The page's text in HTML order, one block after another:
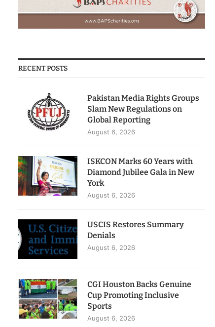
RECENT POSTS
Pakistan Media Rights Groups
Slam New Regulations on
Global Reporting
August 6, 2026
ISKCON Marks 60 Years with
Diamond Jubilee Gala in New
York
August 6, 2026
USCIS Restores Summary
Denials
August 6, 2026
CGI Houston Backs Genuine
Cup Promoting Inclusive
Sports
August 6, 2026